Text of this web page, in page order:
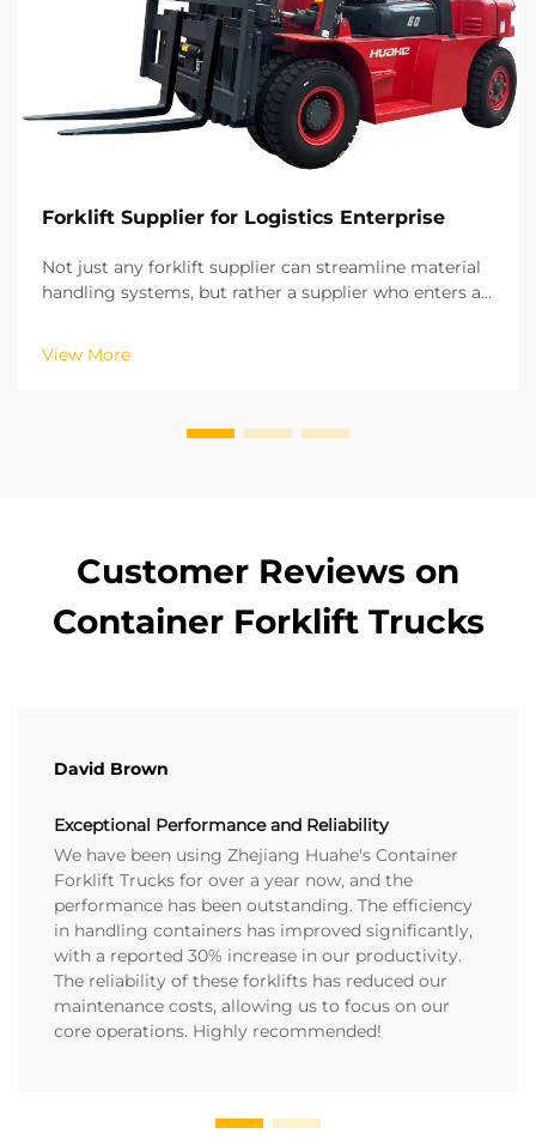
Forklift Supplier for Logistics Enterprise
Not just any forklift supplier can streamline material
handling systems, but rather a supplier who enters a
of experience in on-site projects in various regions,
we have recognized the potential of ...
View More
Customer Reviews on
Container Forklift Trucks
David Brown
Exceptional Performance and Reliability
We have been using Zhejiang Huahe's Container
Forklift Trucks for over a year now, and the
performance has been outstanding. The efficiency
in handling containers has improved significantly,
with a reported 30% increase in our productivity.
The reliability of these forklifts has reduced our
maintenance costs, allowing us to focus on our
core operations. Highly recommended!